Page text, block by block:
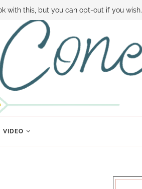
MONEY MINUTE THE SAMI CONE SHOW
VIDEO
with this, but you can opt-out if you wish.